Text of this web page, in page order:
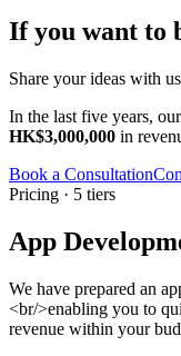
If you want to
Share your ideas with
In the last five years,
HK$3,000,000 in
Book a Consultation
Pricing · 5 tiers
App
We have prepared an
<br/>enabling you to
revenue within your